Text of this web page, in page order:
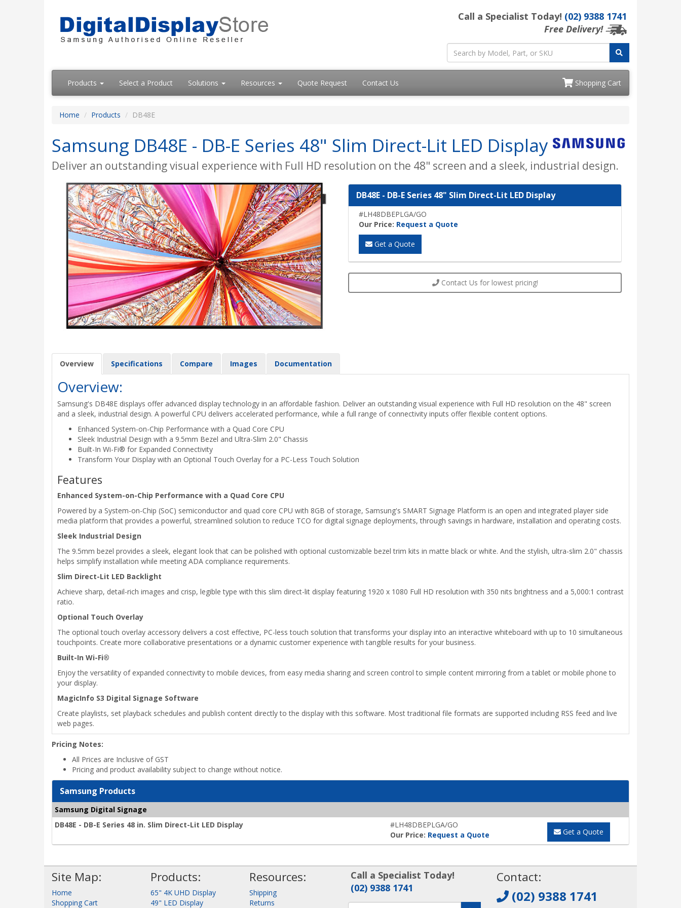
Call a Specialist Today! (02) 9388 1741
Free Delivery!
Products Select a Product Solutions Resources Quote Request Contact Us Shopping Cart
Home Products DB48E
Samsung DB48E - DB-E Series 48" Slim Direct-Lit LED Display
Deliver an outstanding visual experience with Full HD resolution on the 48" screen and a sleek, industrial design.
DB48E - DB-E Series 48" Slim Direct-Lit LED Display
#LH48DBEPLGA/GO
Our Price: Request a Quote
Get a Quote
Contact Us for lowest pricing!
Overview Specifications Compare Images Documentation
Overview:
Samsung's DB48E displays offer advanced display technology in an affordable fashion. Deliver an outstanding visual experience with Full HD resolution on the 48" screen
and a sleek, industrial design. A powerful CPU delivers accelerated performance, while a full range of connectivity inputs offer flexible content options.
Enhanced System-on-Chip Performance with a Quad Core CPU
Sleek Industrial Design with a 9.5mm Bezel and Ultra-Slim 2.0" Chassis
Built-In Wi-Fi® for Expanded Connectivity
Transform Your Display with an Optional Touch Overlay for a PC-Less Touch Solution
Features
Enhanced System-on-Chip Performance with a Quad Core CPU
Powered by a System-on-Chip (SoC) semiconductor and quad core CPU with 8GB of storage, Samsung's SMART Signage Platform is an open and integrated player side
media platform that provides a powerful, streamlined solution to reduce TCO for digital signage deployments, through savings in hardware, installation and operating costs.
Sleek Industrial Design
The 9.5mm bezel provides a sleek, elegant look that can be polished with optional customizable bezel trim kits in matte black or white. And the stylish, ultra-slim 2.0" chassis
helps simplify installation while meeting ADA compliance requirements.
Slim Direct-Lit LED Backlight
Achieve sharp, detail-rich images and crisp, legible type with this slim direct-lit display featuring 1920 x 1080 Full HD resolution with 350 nits brightness and a 5,000:1 contrast
ratio.
Optional Touch Overlay
The optional touch overlay accessory delivers a cost effective, PC-less touch solution that transforms your display into an interactive whiteboard with up to 10 simultaneous
touchpoints. Create more collaborative presentations or a dynamic customer experience with tangible results for your business.
Built-In Wi-Fi®
Enjoy the versatility of expanded connectivity to mobile devices, from easy media sharing and screen control to simple content mirroring from a tablet or mobile phone to
your display.
MagicInfo S3 Digital Signage Software
Create playlists, set playback schedules and publish content directly to the display with this software. Most traditional file formats are supported including RSS feed and live
web pages.
Pricing Notes:
All Prices are Inclusive of GST
Pricing and product availability subject to change without notice.
Samsung Products
Samsung Digital Signage
DB48E - DB-E Series 48 in. Slim Direct-Lit LED Display
#LH48DBEPLGA/GO
Our Price: Request a Quote Get a Quote
Site Map:
Home
Shopping Cart
Products:
65" 4K UHD Display
49" LED Display
Resources:
Shipping
Returns
Call a Specialist Today!
(02) 9388 1741
Contact:
(02) 9388 1741